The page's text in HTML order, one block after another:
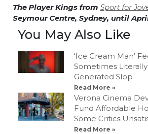
The Player Kings from Sport for
Seymour Centre, Sydney, until
You May Also Like
‘Ice Cream Man’
Sometimes Literally
Generated Slop
Read More »
Verona Cinema
Fund Affordable
Some Critics
Read More »